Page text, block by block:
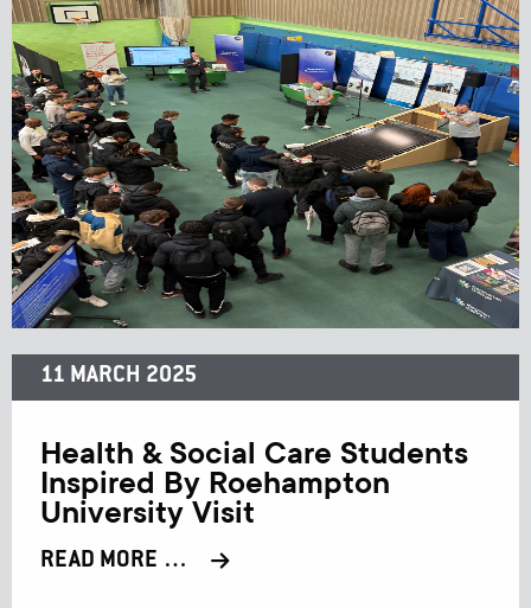
11 MARCH 2025
Health & Social Care Students
Inspired By Roehampton
University Visit
READ MORE …